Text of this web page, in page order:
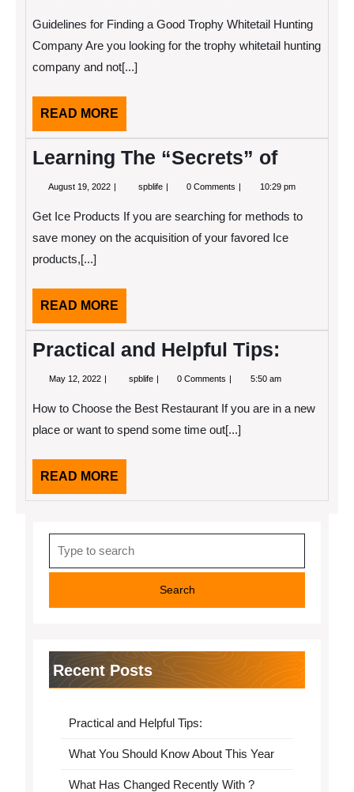
Experience
With
Guidelines for Finding a Good Trophy Whitetail Hunting
Company Are you looking for the trophy whitetail hunting
company and not[...]
READ MORE
MORE
Learning The “Secrets” of
August 19, 2022 August spblife Learning
of
0 Comments 10:29 pm
Get Ice Products If you are searching for methods to
save money on the acquisition of your favored Ice
products,[...]
READ MORE
MORE
Practical and Helpful Tips:
May 12, 2022 May
spblife Practical
Tips:
0 Comments 5:50 am
How to Choose the Best Restaurant If you are in a new
place or want to spend some time out[...]
READ MORE
MORE
for:
Recent Posts
Practical and Helpful Tips:
What You Should Know About This Year
What Has Changed Recently With ?